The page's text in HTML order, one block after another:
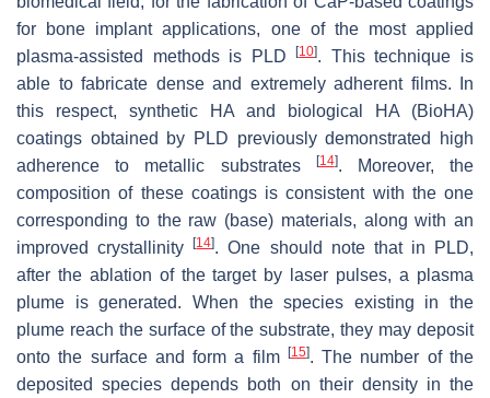
for bone implant applications, one of the most applied
plasma-assisted methods is PLD[10]. This technique is
able to fabricate dense and extremely adherent films. In
this respect, synthetic HA and biological HA (BioHA)
coatings obtained by PLD previously demonstrated high
adherence to metallic substrates
[14]. Moreover, the
composition of these coatings is consistent with the one
corresponding to the raw (base) materials, along with an
improved crystallinity[14]. One should note that in PLD,
after the ablation of the target by laser pulses, a plasma
plume is generated. When the species existing in the
plume reach the surface of the substrate, they may deposit
onto the surface and form a film
[15]. The number of the
deposited species depends both on their density in the